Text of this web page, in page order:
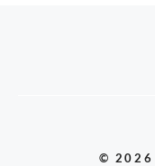
© 2026